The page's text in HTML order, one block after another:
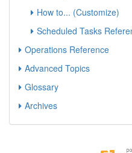
How to... (Customize)
Scheduled Tasks
Operations Reference
Advanced Topics
Glossary
Archives